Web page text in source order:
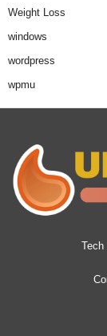
Weight Loss
windows
wordpress
wpmu
Tech